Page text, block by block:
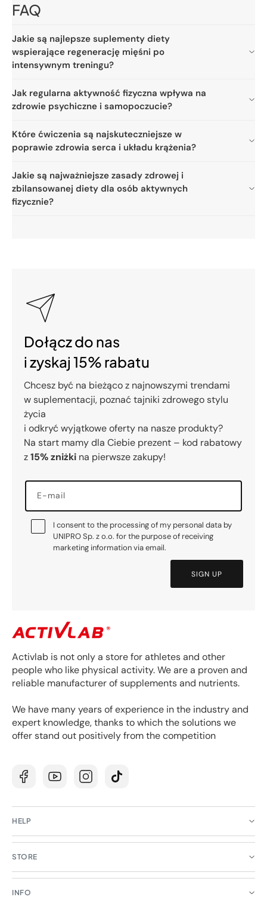
FAQ
Jakie są najlepsze suplementy diety
wspierające regenerację mięśni po
intensywnym treningu?
Jak regularna aktywność fizyczna wpływa na
zdrowie psychiczne i samopoczucie?
Które ćwiczenia są najskuteczniejsze w
poprawie zdrowia serca i układu krążenia?
Jakie są najważniejsze zasady zdrowej i
zbilansowanej diety dla osób aktywnych
fizycznie?
Dołącz do nas
i zyskaj 15% rabatu
Chcesz być na bieżąco z najnowszymi trendami
w suplementacji, poznać tajniki zdrowego stylu
życia
i odkryć wyjątkowe oferty na nasze produkty?
Na start mamy dla Ciebie prezent – kod rabatowy
z15% zniżki na pierwsze zakupy!
E-mail
I consent to the processing of my personal data by
UNIPRO Sp. z o.o. for the purpose of receiving
marketing information via email.
SIGN UP
Activlab is not only a store for athletes and other
people who like physical activity. We are a proven and
reliable manufacturer of supplements and nutrients.
We have many years of experience in the industry and
expert knowledge, thanks to which the solutions we
offer stand out positively from the competition
FacebookYouTubeInstagramTikTok
HELP
STORE
INFO